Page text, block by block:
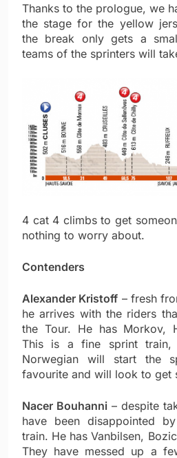
Thanks to the prologue, we
the stage for the yellow
the break only gets a
teams of the sprinters will
4 cat 4 climbs to get
nothing to worry about.
Contenders
Alexander Kristoff – fresh
he arrives with the riders
the Tour. He has Morkov,
This is a fine sprint train,
Norwegian will start the
favourite and will look to get
Nacer Bouhanni – despite
have been disappointed
train. He has Vanbilsen,
They have messed up a